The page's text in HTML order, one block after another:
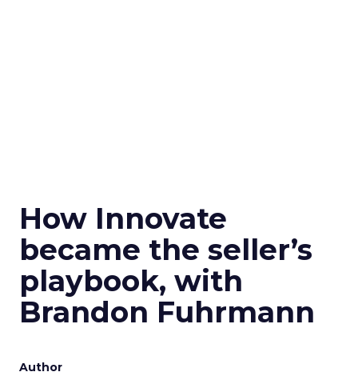
How Innovate
became the seller’s
playbook, with
Brandon Fuhrmann
Author